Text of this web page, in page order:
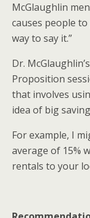
McGlaughlin
causes people
way to say it.”
Dr.
Proposition
that involves
idea of big
For example, I
average of 15%
rentals to your